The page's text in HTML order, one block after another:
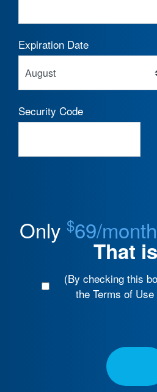
Expiration Date
Security Code
Only $69/
That
(By checking this
the Terms of Use